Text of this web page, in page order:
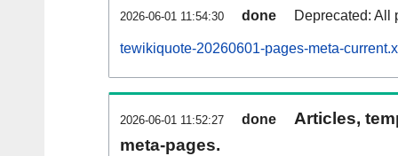
2026-06-01 11:54:30 done Deprecated: All
tewikiquote-20260601-pages-meta-
2026-06-01 11:52:27 done
Articles,
meta-pages.